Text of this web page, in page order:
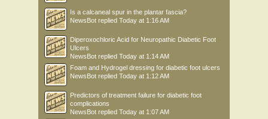
Is a calcaneal spur in the plantar fascia?
NewsBot replied Today at 1:16 AM
Diperoxochloric Acid for Neuropathic Diabetic Foot
Ulcers
NewsBot replied Today at 1:14 AM
Foam and Hydrogel dressing for diabetic foot ulcers
NewsBot replied Today at 1:12 AM
Predictors of treatment failure for diabetic foot
complications
NewsBot replied Today at 1:07 AM